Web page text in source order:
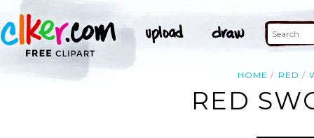
HOME RED
RED